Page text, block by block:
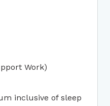
Work)
inclusive of sleep